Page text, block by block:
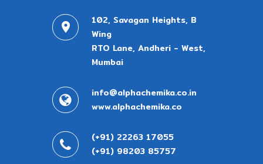
102, Savagan Heights, B
Wing
RTO Lane, Andheri - West,
Mumbai
info@alphachemika.co.in
www.alphachemika.co
(+91) 22263 17055
(+91) 98203 85757